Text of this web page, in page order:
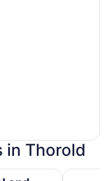
in Thorold
Hyatt